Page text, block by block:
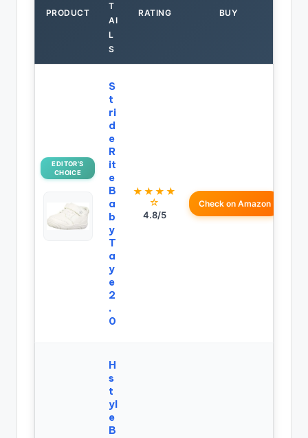
PRODUCT
T
AI
L
S
RATING BUY
EDITOR’S
CHOICE
S
t
ri
d
e
R
it
e
B
a
b
y
T
a
y
e
2
.
0
★★★★
☆
4.8/5
Check on Amazon
H
s
t
yl
e
B